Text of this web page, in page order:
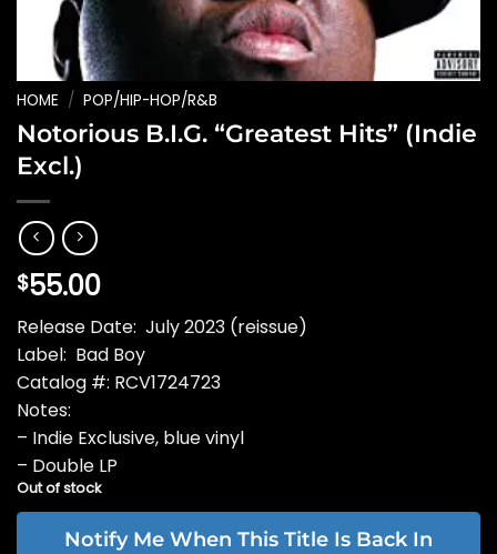
HOME / POP/HIP-HOP/R&B
Notorious B.I.G. “Greatest Hits” (Indie
Excl.)
$55.00
Release Date: July 2023 (reissue)
Label: Bad Boy
Catalog #: RCV1724723
Notes:
– Indie Exclusive, blue vinyl
– Double LP
Out of stock
Notify Me When This Title Is Back In